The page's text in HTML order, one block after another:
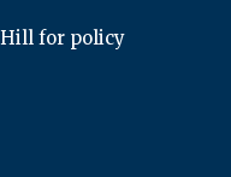
for policy